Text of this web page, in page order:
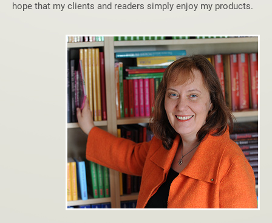
hope that my clients and readers simply enjoy my products.